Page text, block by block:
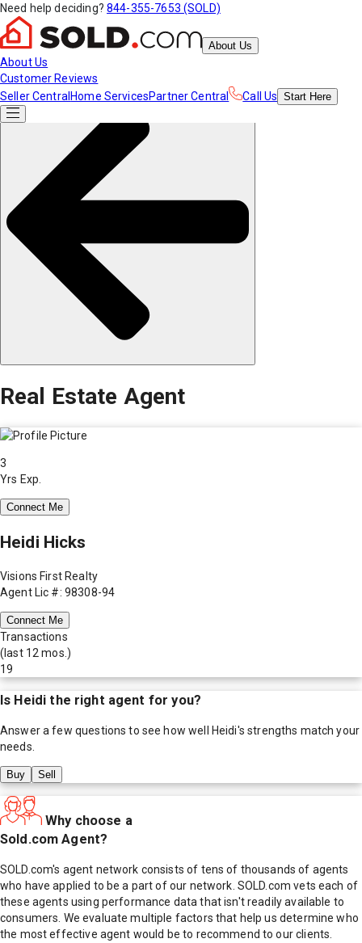
Need help deciding? 844-355-7653 (SOLD)
About Us
About Us
Customer Reviews
Seller Central Home ServicesPartner Central Call Us Start Here
Real Estate Agent
3
Yrs Exp.
Connect Me
Heidi Hicks
Visions First Realty
Agent Lic #: 98308-94
Connect Me
Transactions
(last 12 mos.)
19
Is Heidi the right agent for you?
Answer a few questions to see how well Heidi's strengths match your
needs.
Buy Sell
Why choose a
Sold.com Agent?
SOLD.com's agent network consists of tens of thousands of agents
who have applied to be a part of our network. SOLD.com vets each of
these agents using performance data that isn't readily available to
consumers. We evaluate multiple factors that help us determine who
the most effective agent would be to recommend to our clients.